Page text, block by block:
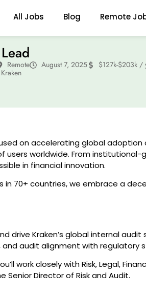
All Jobs Blog Remote
Remote August 7, 2025 $127k-$203k /
on accelerating global
worldwide. From
in financial innovation.
70+ countries, we embrace a
drive Kraken’s global internal
audit alignment with regulatory
work closely with Risk, Legal,
Director of Risk and Audit.